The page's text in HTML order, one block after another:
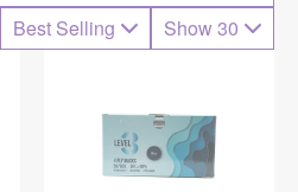
Best Selling
Show 30